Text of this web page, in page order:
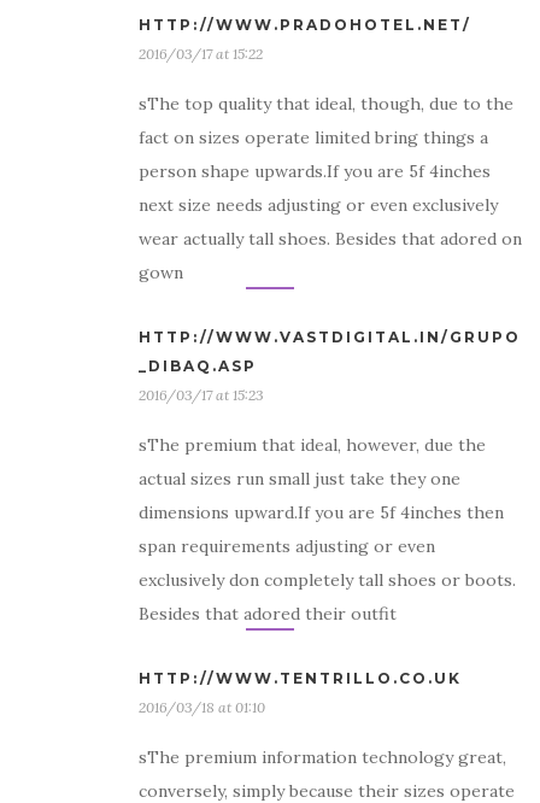
HTTP://WWW.PRADOHOTEL.NET/
2016/03/17 at 15:22
sThe top quality that ideal, though, due to the
fact on sizes operate limited bring things a
person shape upwards.If you are 5f 4inches
next size needs adjusting or even exclusively
wear actually tall shoes. Besides that adored on
gown
HTTP://WWW.VASTDIGITAL.IN/GRUPO
_DIBAQ.ASP
2016/03/17 at 15:23
sThe premium that ideal, however, due the
actual sizes run small just take they one
dimensions upward.If you are 5f 4inches then
span requirements adjusting or even
exclusively don completely tall shoes or boots.
Besides that adored their outfit
HTTP://WWW.TENTRILLO.CO.UK
2016/03/18 at 01:10
sThe premium information technology great,
conversely, simply because their sizes operate